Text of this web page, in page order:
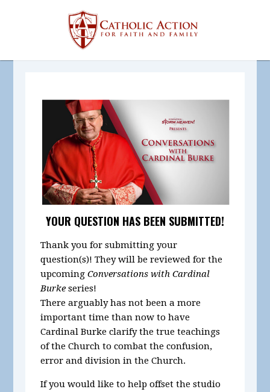
YOUR QUESTION HAS BEEN SUBMITTED!
Thank you for submitting your
question(s)! They will be reviewed for the
upcomingConversations with Cardinal
Burke series!
There arguably has not been a more
important time than now to have
Cardinal Burke clarify the true teachings
of the Church to combat the confusion,
error and division in the Church.
If you would like to help offset the studio